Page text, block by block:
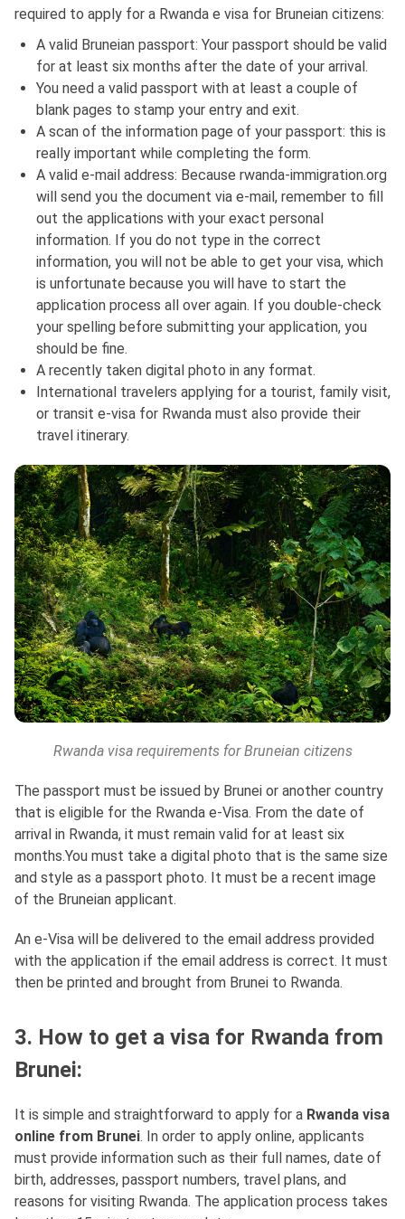
required to apply for a Rwanda e visa for Bruneian citizens:
A valid Bruneian passport: Your passport should be valid
for at least six months after the date of your arrival.
You need a valid passport with at least a couple of
blank pages to stamp your entry and exit.
A scan of the information page of your passport: this is
really important while completing the form.
A valid e-mail address: Because rwanda-immigration.org
will send you the document via e-mail, remember to fill
out the applications with your exact personal
information. If you do not type in the correct
information, you will not be able to get your visa, which
is unfortunate because you will have to start the
application process all over again. If you double-check
your spelling before submitting your application, you
should be fine.
A recently taken digital photo in any format.
International travelers applying for a tourist, family visit,
or transit e-visa for Rwanda must also provide their
travel itinerary.
Rwanda visa requirements for Bruneian citizens
The passport must be issued by Brunei or another country
that is eligible for the Rwanda e-Visa. From the date of
arrival in Rwanda, it must remain valid for at least six
months.You must take a digital photo that is the same size
and style as a passport photo. It must be a recent image
of the Bruneian applicant.
An e-Visa will be delivered to the email address provided
with the application if the email address is correct. It must
then be printed and brought from Brunei to Rwanda.
3. How to get a visa for Rwanda from
Brunei:
It is simple and straightforward to apply for a Rwanda visa
online from Brunei. In order to apply online, applicants
must provide information such as their full names, date of
birth, addresses, passport numbers, travel plans, and
reasons for visiting Rwanda. The application process takes